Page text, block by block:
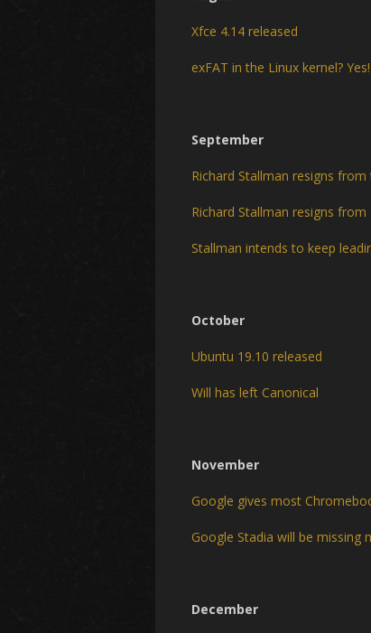
Xfce 4.14 released
exFAT in the Linux kernel? Yes!
September
Richard Stallman resigns from
Richard Stallman resigns from
Stallman intends to keep
October
Ubuntu 19.10 released
Will has left Canonical
November
Google gives most
Google Stadia will be missing
December